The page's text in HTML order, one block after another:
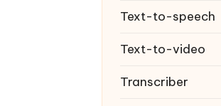
Text-to-speech
Text-to-video
Transcriber